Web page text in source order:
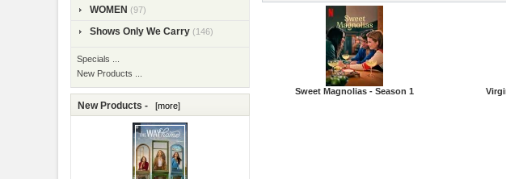
WOMEN (97)
Shows Only We Carry (146)
Specials ...
New Products ...
New Products - [more]
Sweet Magnolias - Season 1